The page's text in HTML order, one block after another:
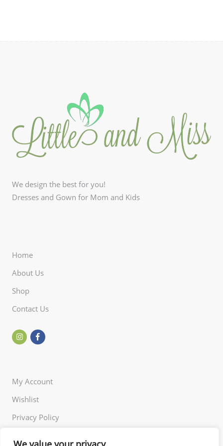
We design the best for you!
Dresses and Gown for Mom and Kids
Home
About Us
Shop
Contact Us
My Account
Wishlist
Privacy Policy